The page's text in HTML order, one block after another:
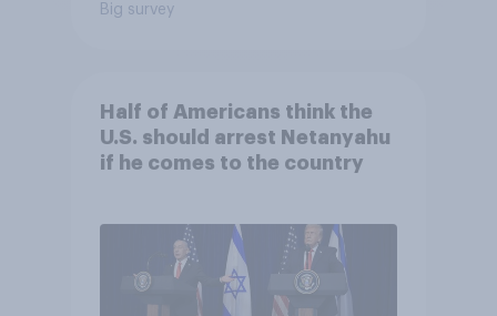
Big survey
Half of Americans think the
U.S. should arrest Netanyahu
if he comes to the country